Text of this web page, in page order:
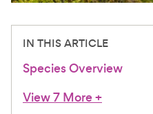
IN THIS ARTICLE
Species Overview
View 7 More+